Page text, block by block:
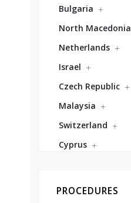
Bulgaria
North Macedonia
Netherlands
Israel
Czech Republic
Malaysia
Switzerland
Cyprus
PROCEDURES